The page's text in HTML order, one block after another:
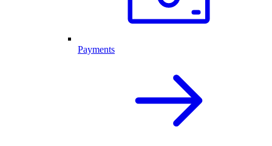
Payments